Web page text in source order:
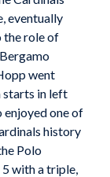
eventually
the role of
went
starts in left
enjoyed one of
history
Polo
with a triple,